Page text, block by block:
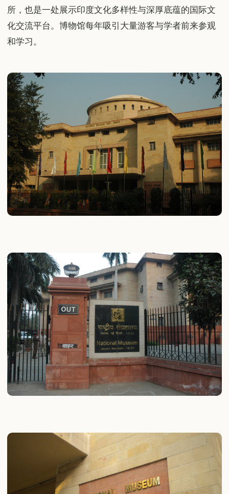
所，也是一处展示印度文化多样性与深厚底蕴的国际文
化交流平台。博物馆每年吸引大量游客与学者前来参观
和学习。